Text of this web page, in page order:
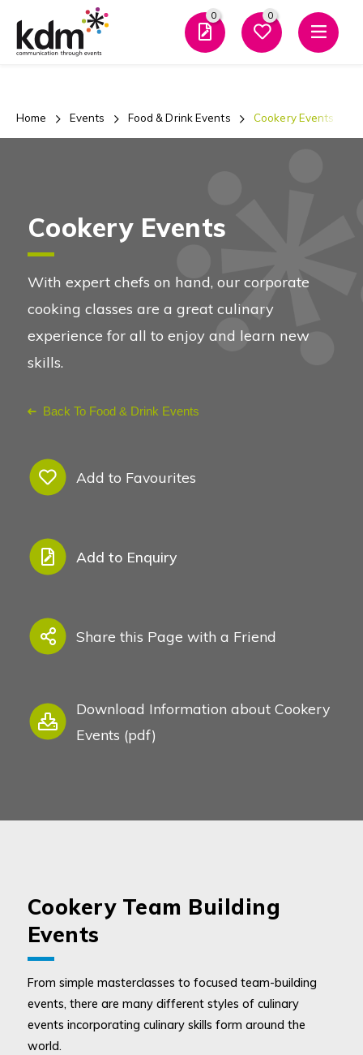
0 0
Home Events Food & Drink Events Cookery Events
Cookery Events
With expert chefs on hand, our corporate
cooking classes are a great culinary
experience for all to enjoy and learn new
skills.
Back To Food & Drink Events
Add to Favourites
Add to Enquiry
Share this Page with a Friend
Download Information about Cookery
Events (pdf)
Cookery Team Building
Events
From simple masterclasses to focused team-building
events, there are many different styles of culinary
events incorporating culinary skills form around the
world.